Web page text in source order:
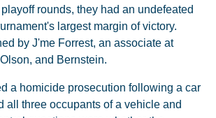
rounds, they had an undefeated
largest margin of victory.
by J'me Forrest, an associate at
and Bernstein.
a homicide prosecution following a car
all three occupants of a vehicle and